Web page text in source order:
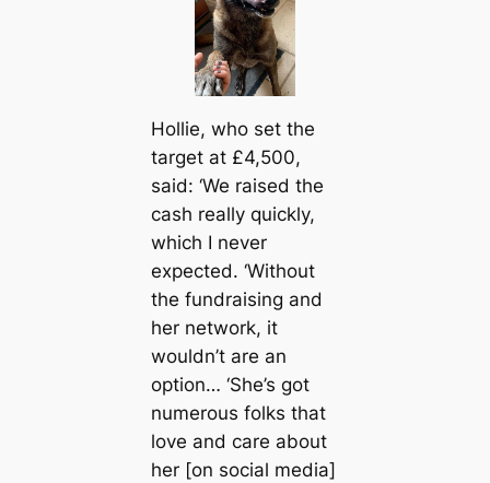
Hollie, who set the
target at £4,500,
said: ‘We raised the
саsh really quickly,
which I never
expected. ‘Without
the fundraising and
her network, it
wouldn’t are an
option… ‘She’s got
numerous folks that
love and саre about
her [on social media]